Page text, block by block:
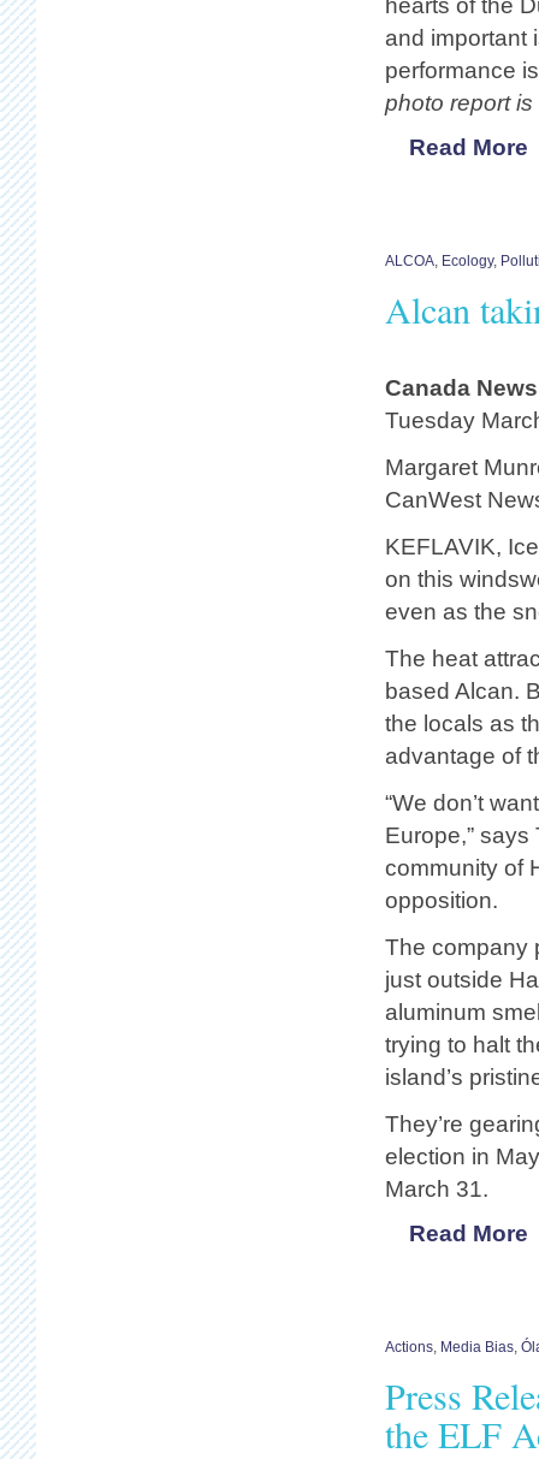
hearts of the
and important
performance
photo report
Read More
ALCOA, Ecology,
Alcan
Canada News
Tuesday
Margaret
CanWest
KEFLAVIK,
on this
even as the
The heat
based Alcan.
the locals as
advantage of
“We don’t
Europe,”
community of
opposition.
The company
just outside
aluminum
trying to halt
island’s
They’re
election in
March 31.
Read More
Actions Media Bias
Press
the ELF